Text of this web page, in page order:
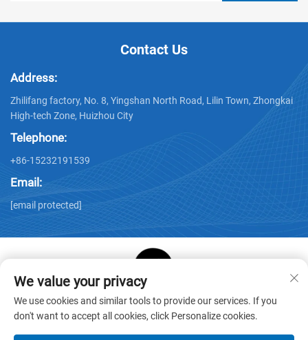
Contact Us
Address:
Zhilifang factory, No. 8, Yingshan North Road, Lilin Town, Zhongkai
High-tech Zone, Huizhou City
Telephone:
+86-15232191539
Email:
[email protected]
Copyright © Huizhou Star Cube Paper Products Co., LTD. All
Rights Reserved -Privacy Policy-Blog
We value your privacy
We use cookies and similar tools to provide our services. If you
don't want to accept all cookies, click Personalize cookies.